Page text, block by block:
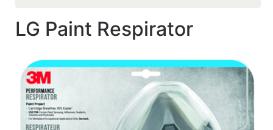
LG Paint Respirator